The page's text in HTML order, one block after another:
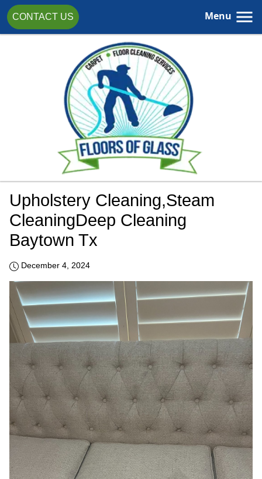
CONTACT US Menu
Upholstery Cleaning,steam
CleaningDeep Cleaning
Baytown Tx
December 4, 2024